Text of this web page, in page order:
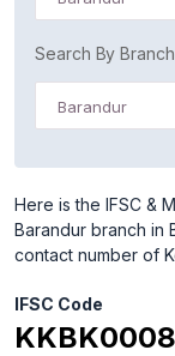
Search By
Barandur
Here is the IFSC &
Barandur branch in
contact number of
IFSC Code